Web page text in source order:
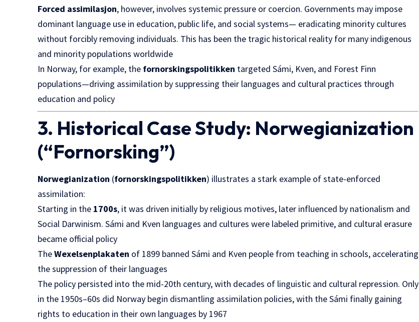
Forced assimilasjon, however, involves systemic pressure or coercion. Governments may impose
dominant language use in education, public life, and social systems— eradicating minority cultures
without forcibly removing individuals. This has been the tragic historical reality for many indigenous
and minority populations worldwide
In Norway, for example, the fornorskingspolitikken targeted Sámi, Kven, and Forest Finn
populations—driving assimilation by suppressing their languages and cultural practices through
education and policy
3. Historical Case Study: Norwegianization
(“Fornorsking”)
Norwegianization (fornorskingspolitikken) illustrates a stark example of state-enforced
assimilation:
Starting in the 1700s, it was driven initially by religious motives, later influenced by nationalism and
Social Darwinism. Sámi and Kven languages and cultures were labeled primitive, and cultural erasure
became official policy
TheWexelsenplakaten of 1899 banned Sámi and Kven people from teaching in schools, accelerating
the suppression of their languages
The policy persisted into the mid-20th century, with decades of linguistic and cultural repression. Only
in the 1950s–60s did Norway begin dismantling assimilation policies, with the Sámi finally gaining
rights to education in their own languages by 1967